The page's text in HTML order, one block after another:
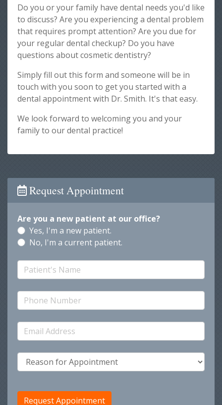
Do you or your family have dental needs you'd like
to discuss? Are you experiencing a dental problem
that requires prompt attention? Are you due for
your regular dental checkup? Do you have
questions about cosmetic dentistry?
Simply fill out this form and someone will be in
touch with you soon to get you started with a
dental appointment with Dr. Smith. It's that easy.
We look forward to welcoming you and your
family to our dental practice!
Request Appointment
Are you a new patient at our office?
Yes, I'm a new patient.
No, I'm a current patient.
Patient's Name
Phone Number (required)
Email Address (required)
Reason for Appointment
Request Appointment